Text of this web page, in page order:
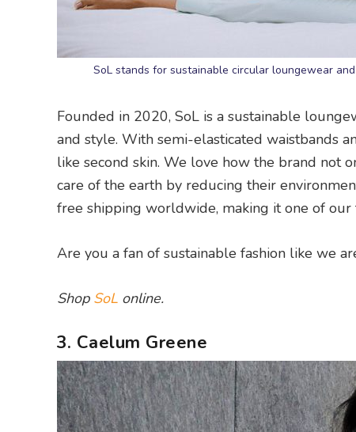
SoL stands for sustainable circular loungewear
Founded in 2020, SoL is a sustainable
and style. With semi-elasticated waistbands
like second skin. We love how the brand not
care of the earth by reducing their
free shipping worldwide, making it one of
Are you a fan of sustainable fashion like we
Shop SoL online.
3. Caelum Greene